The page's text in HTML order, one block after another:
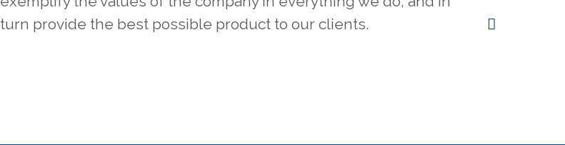
turn provide the best possible product to our clients.